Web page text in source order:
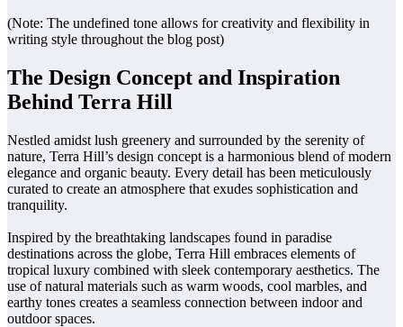
(Note: The undefined tone allows for creativity and flexibility in
writing style throughout the blog post)
The Design Concept and Inspiration
Behind Terra Hill
Nestled amidst lush greenery and surrounded by the serenity of
nature, Terra Hill’s design concept is a harmonious blend of modern
elegance and organic beauty. Every detail has been meticulously
curated to create an atmosphere that exudes sophistication and
tranquility.
Inspired by the breathtaking landscapes found in paradise
destinations across the globe, Terra Hill embraces elements of
tropical luxury combined with sleek contemporary aesthetics. The
use of natural materials such as warm woods, cool marbles, and
earthy tones creates a seamless connection between indoor and
outdoor spaces.